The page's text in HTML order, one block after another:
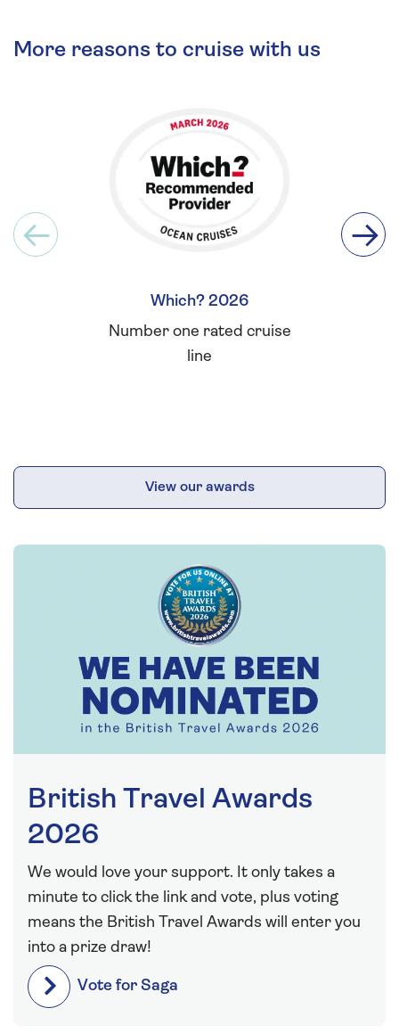
More reasons to cruise with us
Which? 2026
Number one rated cruise
line
View our awards
British Travel Awards
2026
We would love your support. It only takes a
minute to click the link and vote, plus voting
means the British Travel Awards will enter you
into a prize draw!
Vote for Saga